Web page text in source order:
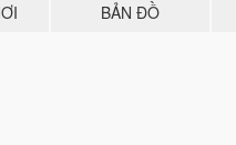
BẢN ĐỒ